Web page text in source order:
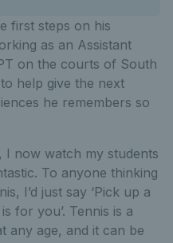
first steps on his
as an Assistant
on the courts of South
help give the next
he remembers so
I now watch my students
To anyone thinking
I’d just say ‘Pick up a
for you’. Tennis is a
any age, and it can be